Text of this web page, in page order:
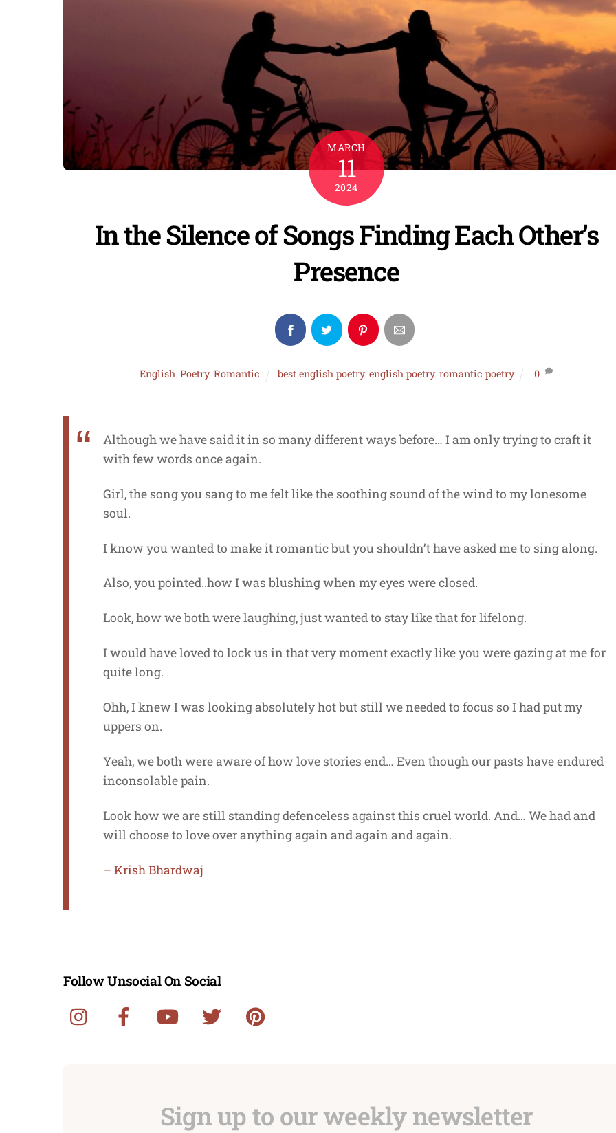
MARCH
11
2024
In the Silence of Songs Finding Each Other’s
Presence
English ,Poetry,Romantic best english poetry, english poetry, romantic poetry 0
Although we have said it in so many different ways before… I am only trying to craft it
with few words once again.
Girl, the song you sang to me felt like the soothing sound of the wind to my lonesome
soul.
I know you wanted to make it romantic but you shouldn’t have asked me to sing along.
Also, you pointed..how I was blushing when my eyes were closed.
Look, how we both were laughing, just wanted to stay like that for lifelong.
I would have loved to lock us in that very moment exactly like you were gazing at me for
quite long.
Ohh, I knew I was looking absolutely hot but still we needed to focus so I had put my
uppers on.
Yeah, we both were aware of how love stories end… Even though our pasts have endured
inconsolable pain.
Look how we are still standing defenceless against this cruel world. And… We had and
will choose to love over anything again and again and again.
– Krish Bhardwaj
Follow Unsocial On Social
Sign up to our weekly newsletter